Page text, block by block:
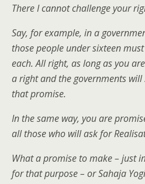
There I cannot challenge your
Say, for example, in a
those people under sixteen
each. All right, as long as you
a right and the governments
that promise.
In the same way, you are
all those who will ask for
What a promise to make – just
for that purpose – or Sahaja